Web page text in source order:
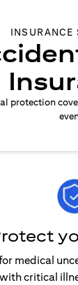
INSURANCE
protection
medical
critical